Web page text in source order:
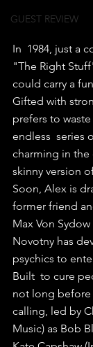
GUEST REVIEW
In  1984, just a
"The Right
could carry a
Gifted with
prefers to
endless  series
charming in
skinny version
Soon, Alex is
former friend
Max Von
Novotny has
psychics to
Built  to cure
not long before
calling, led by
Music) as Bob